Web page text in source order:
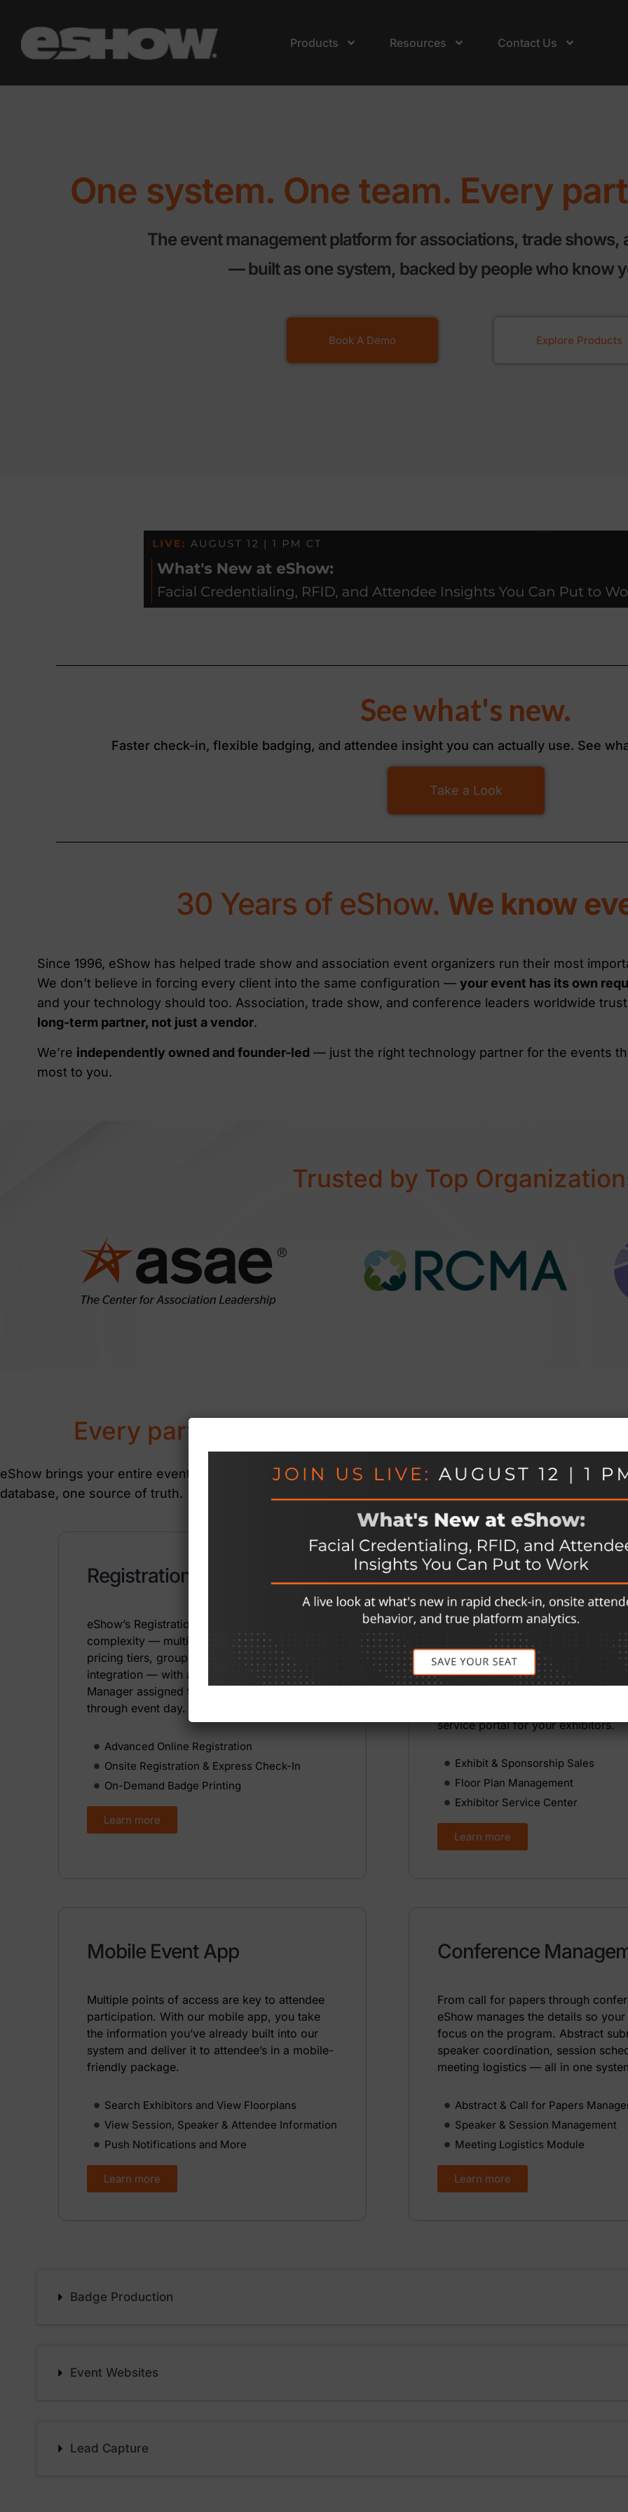
Products Resources Contact Us
One system. One team. Every
The event management platform for associations, trade shows,
— built as one system, backed by people who know
Book A Demo Explore Products
See what's new.
Faster check-in, flexible badging, and attendee insight you can actually use. See
Take a Look
30 Years of eShow. We know
Since 1996, eShow has helped trade show and association event organizers run their most
We don’t believe in forcing every client into the same configuration —your event has its own
and your technology should too. Association, trade show, and conference leaders worldwide
long-term partner, not just a vendor.
We’re independently owned and founder-led — just the right technology partner for the events
most to you.
Trusted by Top
Every part of your event, connected.
eShow brings your entire event together on a single platform, with every module sharing one
database, one source of truth.
Registration Management
eShow’s Registration Module handles the
complexity — multiple registration types,
pricing tiers, group registrations, and AMS
integration — with a dedicated Registration
Manager assigned to every client from setup
through event day.
Advanced Online Registration
Onsite Registration & Express Check-In
On-Demand Badge Printing
Learn more
Exhibition
Managing a trade show floor
booth space, tracking
coordinating your floor plan, and
exhibitors informed — without the
service portal for your exhibitors.
Exhibit & Sponsorship Sales
Floor Plan Management
Exhibitor Service Center
Learn more
Mobile Event App
Multiple points of access are key to attendee
participation. With our mobile app, you take
the information you’ve already built into our
system and deliver it to attendee’s in a mobile-
friendly package.
Search Exhibitors and View Floorplans
View Session, Speaker & Attendee Information
Push Notifications and More
Learn more
Conference
From call for papers through
eShow manages the details so
focus on the program. Abstract
speaker coordination, session
meeting logistics — all in one
Abstract & Call for Papers
Speaker & Session Management
Meeting Logistics Module
Learn more
Badge Production
Event Websites
Lead Capture